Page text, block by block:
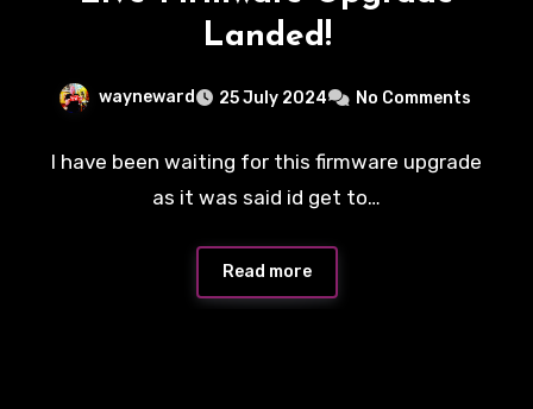
Landed!
wayneward 25 July 2024 No Comments
I have been waiting for this firmware upgrade
as it was said id get to…
Read more